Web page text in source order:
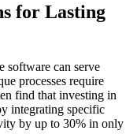
for Lasting
software can serve
processes require
find that investing in
integrating specific
by up to 30% in only